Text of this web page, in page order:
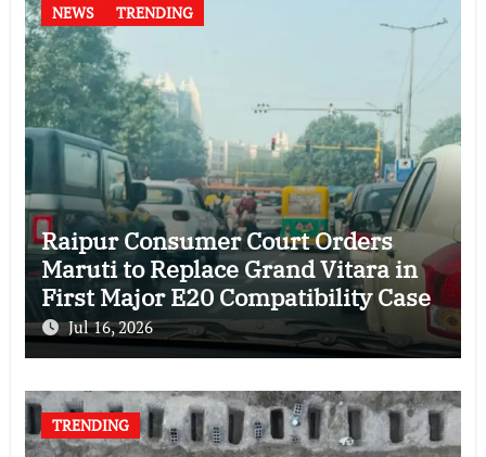
NEWS TRENDING
Raipur Consumer Court Orders
Maruti to Replace Grand Vitara in
First Major E20 Compatibility Case
Jul 16, 2026
TRENDING